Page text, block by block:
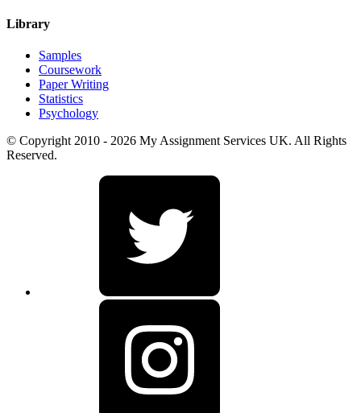
Library
Samples
Coursework
Paper Writing
Statistics
Psychology
© Copyright 2010 - 2026 My Assignment Services UK. All Rights
Reserved.